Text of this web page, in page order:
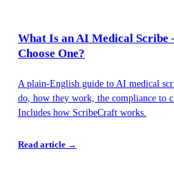
What Is an AI Medical Scribe
Choose One?
A plain-English guide to AI medical
do, how they work, the compliance to
Includes how ScribeCraft works.
Read article →